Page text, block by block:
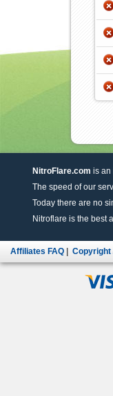
NitroFlare.com is an
The speed of our
Today there are no
Nitroflare is the best
Affiliates FAQ Copyright